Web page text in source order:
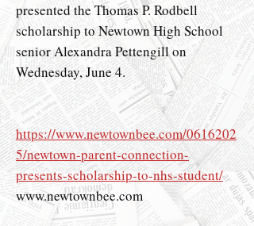
presented the Thomas P. Rodbell
scholarship to Newtown High School
senior Alexandra Pettengill on
Wednesday, June 4.
https://www.newtownbee.com/0616202
5/newtown-parent-connection-
presents-scholarship-to-nhs-student/
www.newtownbee.com